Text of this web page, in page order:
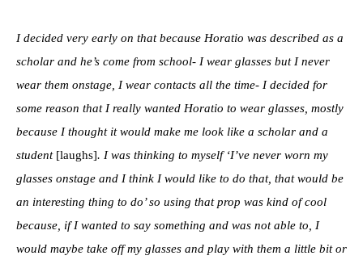
I decided very early on that because Horatio was described as a
scholar and he’s come from school- I wear glasses but I never
wear them onstage, I wear contacts all the time- I decided for
some reason that I really wanted Horatio to wear glasses, mostly
because I thought it would make me look like a scholar and a
student [laughs]. I was thinking to myself ‘I’ve never worn my
glasses onstage and I think I would like to do that, that would be
an interesting thing to do’ so using that prop was kind of cool
because, if I wanted to say something and was not able to, I
would maybe take off my glasses and play with them a little bit or